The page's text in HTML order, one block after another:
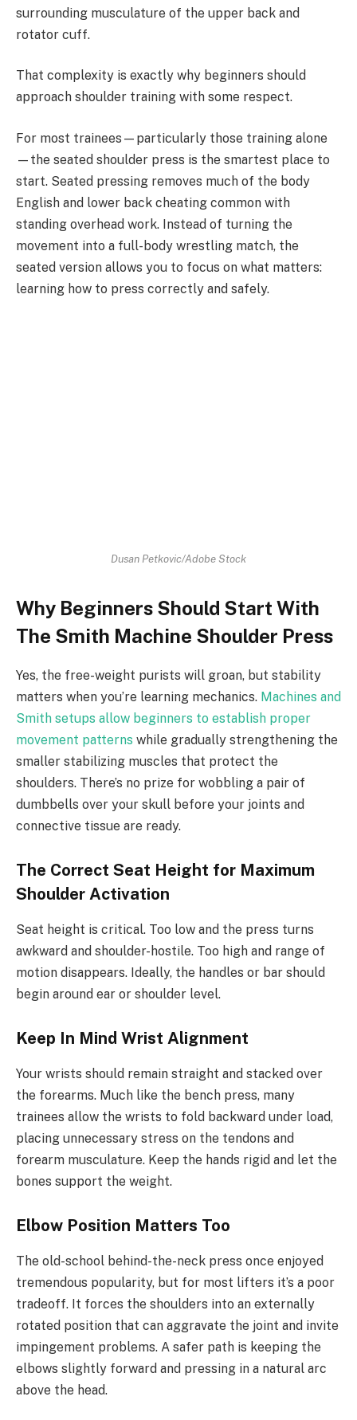
surrounding musculature of the upper back and
rotator cuff.
That complexity is exactly why beginners should
approach shoulder training with some respect.
For most trainees—particularly those training alone
—the seated shoulder press is the smartest place to
start. Seated pressing removes much of the body
English and lower back cheating common with
standing overhead work. Instead of turning the
movement into a full-body wrestling match, the
seated version allows you to focus on what matters:
learning how to press correctly and safely.
Dusan Petkovic/Adobe Stock
Why Beginners Should Start With
The Smith Machine Shoulder Press
Yes, the free-weight purists will groan, but stability
matters when you’re learning mechanics. Machines and
Smith setups allow beginners to establish proper
movement patterns while gradually strengthening the
smaller stabilizing muscles that protect the
shoulders. There’s no prize for wobbling a pair of
dumbbells over your skull before your joints and
connective tissue are ready.
The Correct Seat Height for Maximum
Shoulder Activation
Seat height is critical. Too low and the press turns
awkward and shoulder-hostile. Too high and range of
motion disappears. Ideally, the handles or bar should
begin around ear or shoulder level.
Keep In Mind Wrist Alignment
Your wrists should remain straight and stacked over
the forearms. Much like the bench press, many
trainees allow the wrists to fold backward under load,
placing unnecessary stress on the tendons and
forearm musculature. Keep the hands rigid and let the
bones support the weight.
Elbow Position Matters Too
The old-school behind-the-neck press once enjoyed
tremendous popularity, but for most lifters it’s a poor
tradeoff. It forces the shoulders into an externally
rotated position that can aggravate the joint and invite
impingement problems. A safer path is keeping the
elbows slightly forward and pressing in a natural arc
above the head.